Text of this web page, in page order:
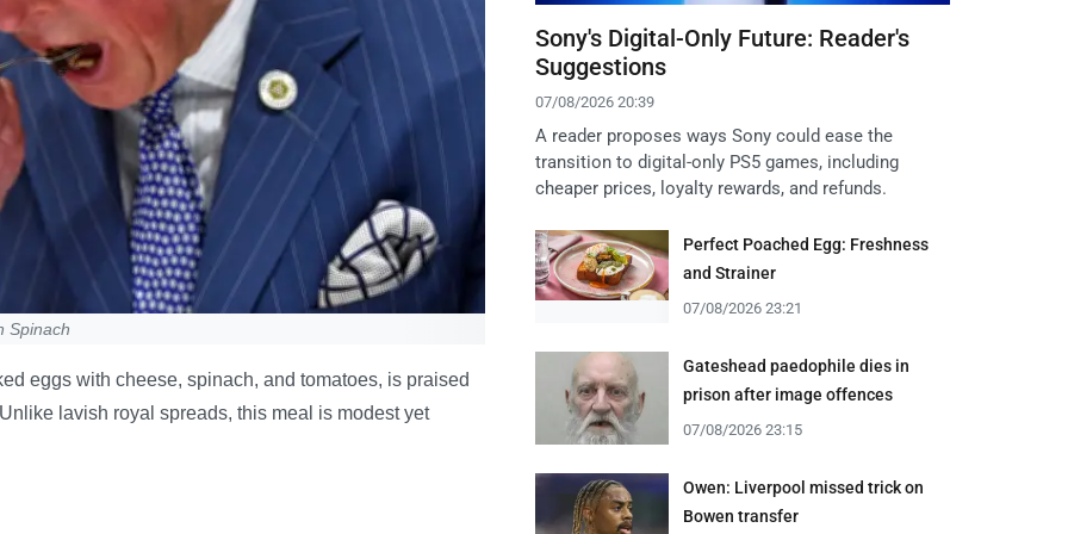
Spinach
eggs with cheese, spinach, and tomatoes, is praised
lavish royal spreads, this meal is modest yet
Sony's Digital-Only Future: Reader's
Suggestions
07/08/2026 20:39
A reader proposes ways Sony could ease the
transition to digital-only PS5 games, including
cheaper prices, loyalty rewards, and refunds.
Perfect Poached Egg: Freshness
and Strainer
07/08/2026 23:21
Gateshead paedophile dies in
prison after image offences
07/08/2026 23:15
Owen: Liverpool missed trick on
Bowen transfer